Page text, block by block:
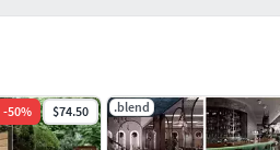
-50% $74.50 .blend